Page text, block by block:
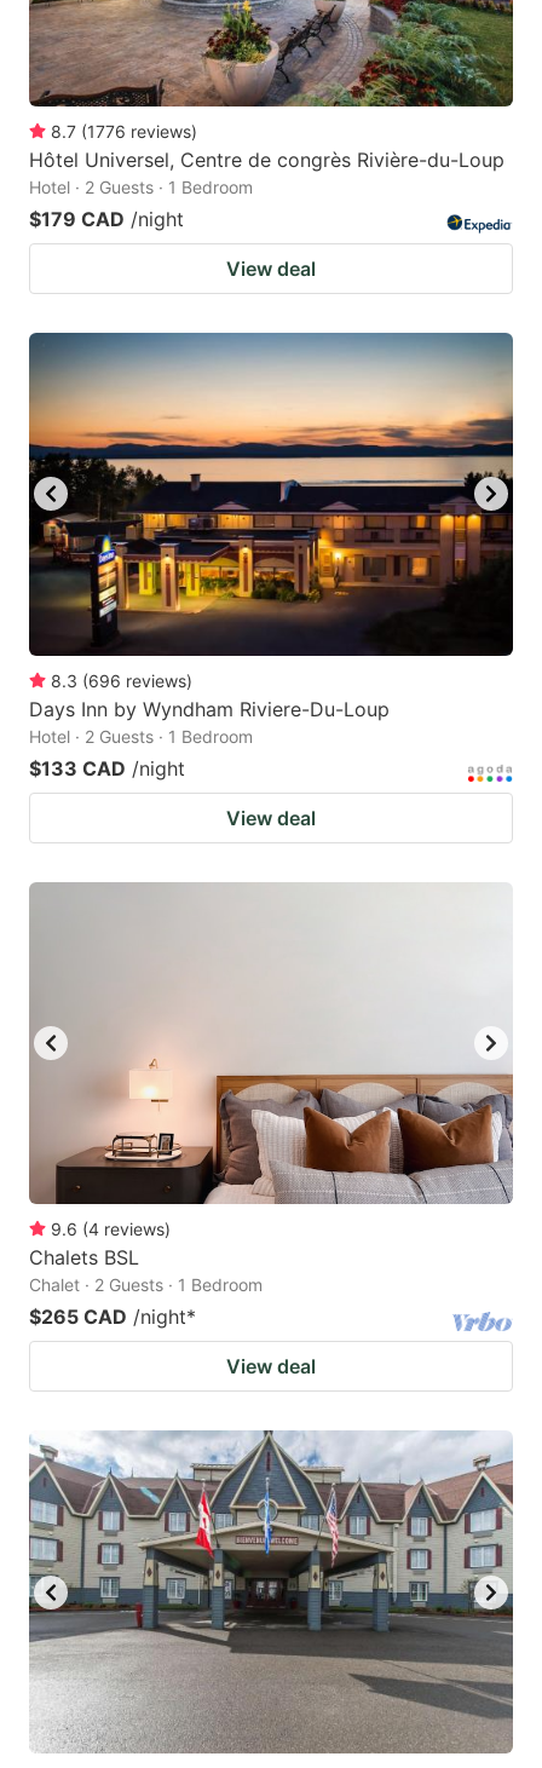
8.7 (1776 reviews)
Hôtel Universel, Centre de congrès Rivière-du-Loup
Hotel · 2 Guests · 1 Bedroom
$179 CAD /night
View deal
8.3 (696 reviews)
Days Inn by Wyndham Riviere-Du-Loup
Hotel · 2 Guests · 1 Bedroom
$133 CAD /night
View deal
9.6 (4 reviews)
Chalets BSL
Chalet · 2 Guests · 1 Bedroom
$265 CAD /night*
View deal